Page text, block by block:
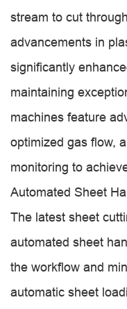
stream to cut
advancements in
significantly
maintaining
machines feature
optimized gas flow,
monitoring to
Automated Sheet
The latest sheet
automated sheet
the workflow and
automatic sheet